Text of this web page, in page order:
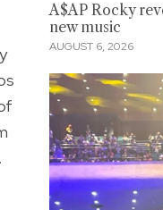
A$AP Rocky
new music
AUGUST 6, 2026